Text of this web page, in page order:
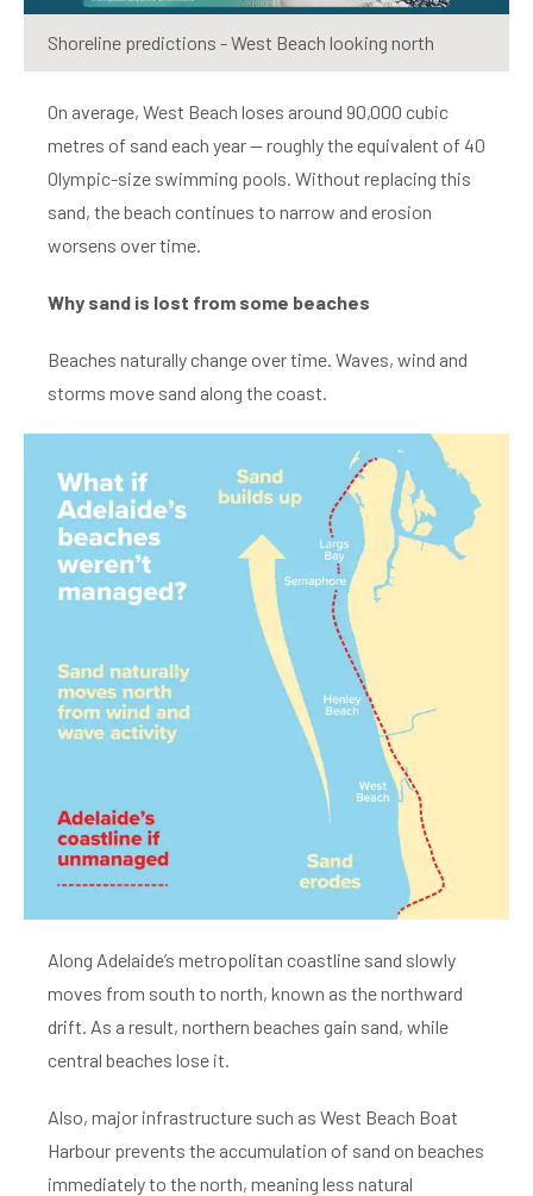
Shoreline predictions - West Beach looking north
On average, West Beach loses around 90,000 cubic
metres of sand each year — roughly the equivalent of 40
Olympic-size swimming pools. Without replacing this
sand, the beach continues to narrow and erosion
worsens over time.
Why sand is lost from some beaches
Beaches naturally change over time. Waves, wind and
storms move sand along the coast.
Along Adelaide’s metropolitan coastline sand slowly
moves from south to north, known as the northward
drift. As a result, northern beaches gain sand, while
central beaches lose it.
Also, major infrastructure such as West Beach Boat
Harbour prevents the accumulation of sand on beaches
immediately to the north, meaning less natural